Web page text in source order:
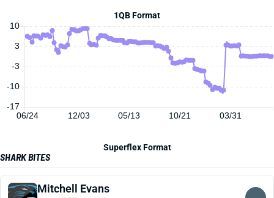
1QB Format
06/24 12/03 05/13 10/21 03/31
10
-17
-10
-3
3
Superflex Format
SHARK BITES
Mitchell Evans